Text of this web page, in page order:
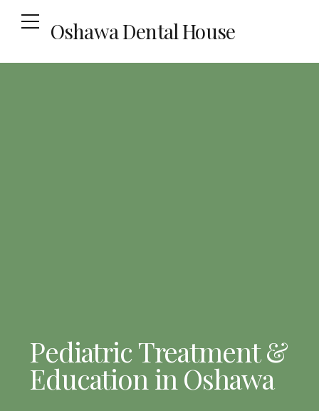
Oshawa Dental House
Pediatric Treatment &
Education in Oshawa